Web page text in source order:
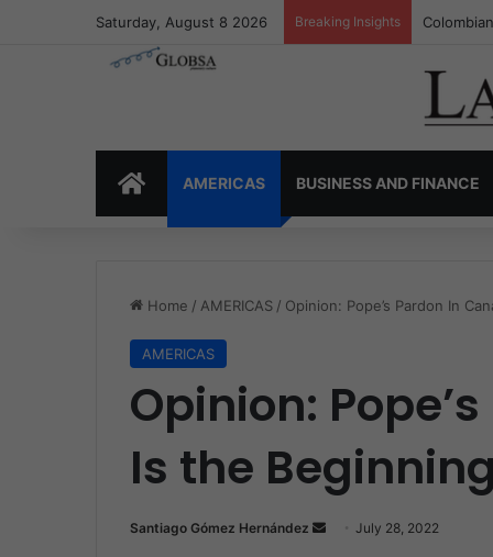
Saturday, August 8 2026 Breaking Insights
HOMEAMERICAS BUSINESS AND FINANCE
Home / AMERICAS / Opinion: Pope’s Pardon In
AMERICAS
Opinion:
Is the
Santiago Gómez Hernández July 28, 2022